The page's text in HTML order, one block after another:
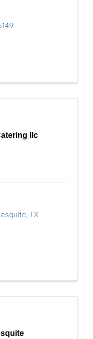
llc
, TX